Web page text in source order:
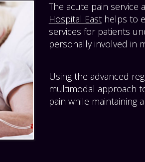
The acute pain service
Hospital Easthelps to
services for patients
personally involved in
Using the advanced
multimodal approach
pain while maintaining